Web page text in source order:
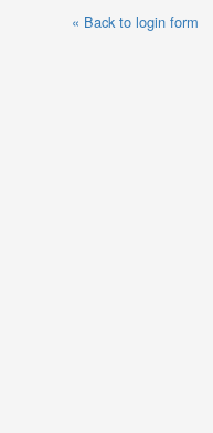
« Back to login form